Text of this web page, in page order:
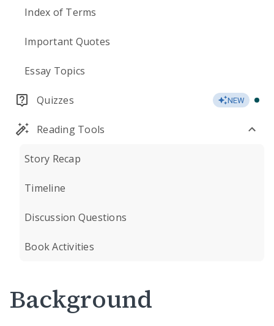
Index of Terms
Important Quotes
Essay Topics
Quizzes NEW
Reading Tools
Story Recap
Timeline
Discussion Questions
Book Activities
Background